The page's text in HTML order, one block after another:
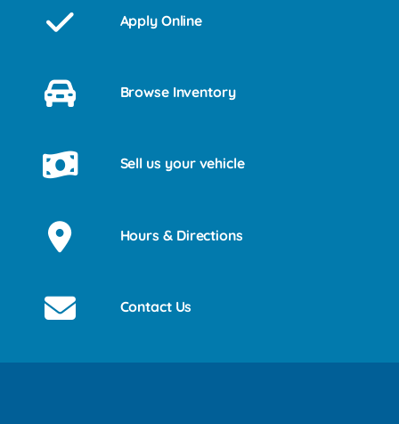
Apply Online
Browse Inventory
Sell us your vehicle
Hours & Directions
Contact Us